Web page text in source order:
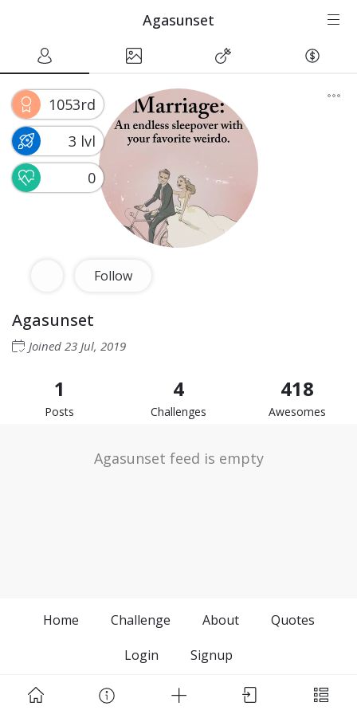
Agasunset
1053rd
3 lvl
0
Follow
Agasunset
Joined 23 Jul, 2019
1
Posts
4
Challenges
418
Awesomes
Agasunset feed is empty
Home Challenge About
Quotes
Login
Signup